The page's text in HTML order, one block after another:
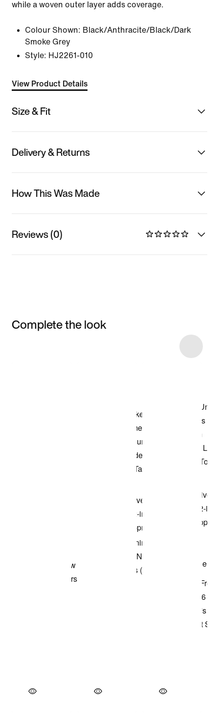
while a woven outer layer adds coverage.
Colour Shown: Black/Anthracite/Black/Dark
Smoke Grey
Style: HJ2261-010
View Product Details
Size & Fit
Delivery & Returns
How This Was Made
Reviews (0)
Complete the look